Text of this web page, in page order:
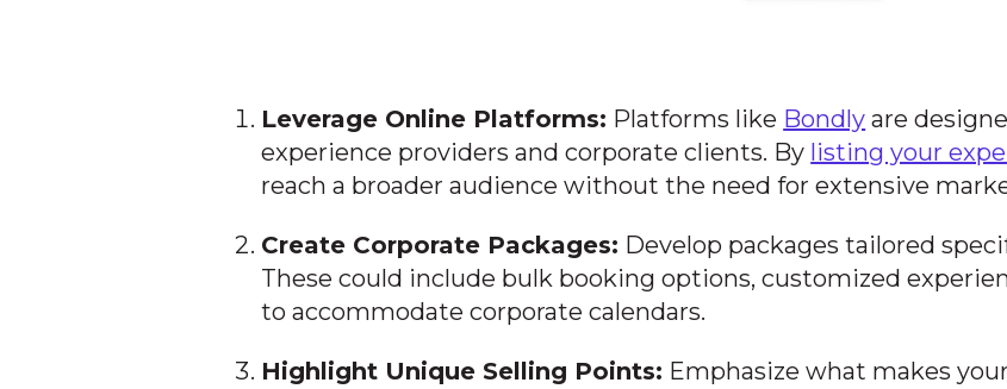
Leverage Online Platforms: Platforms like Bondly are
experience providers and corporate clients. By listing your
reach a broader audience without the need for extensive
Create Corporate Packages: Develop packages tailored
These could include bulk booking options, customized
to accommodate corporate calendars.
Highlight Unique Selling Points: Emphasize what makes